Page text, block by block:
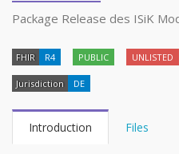
Package Release des ISiK
FHIR R4 PUBLIC UNLISTED
Jurisdiction DE
Introduction Files